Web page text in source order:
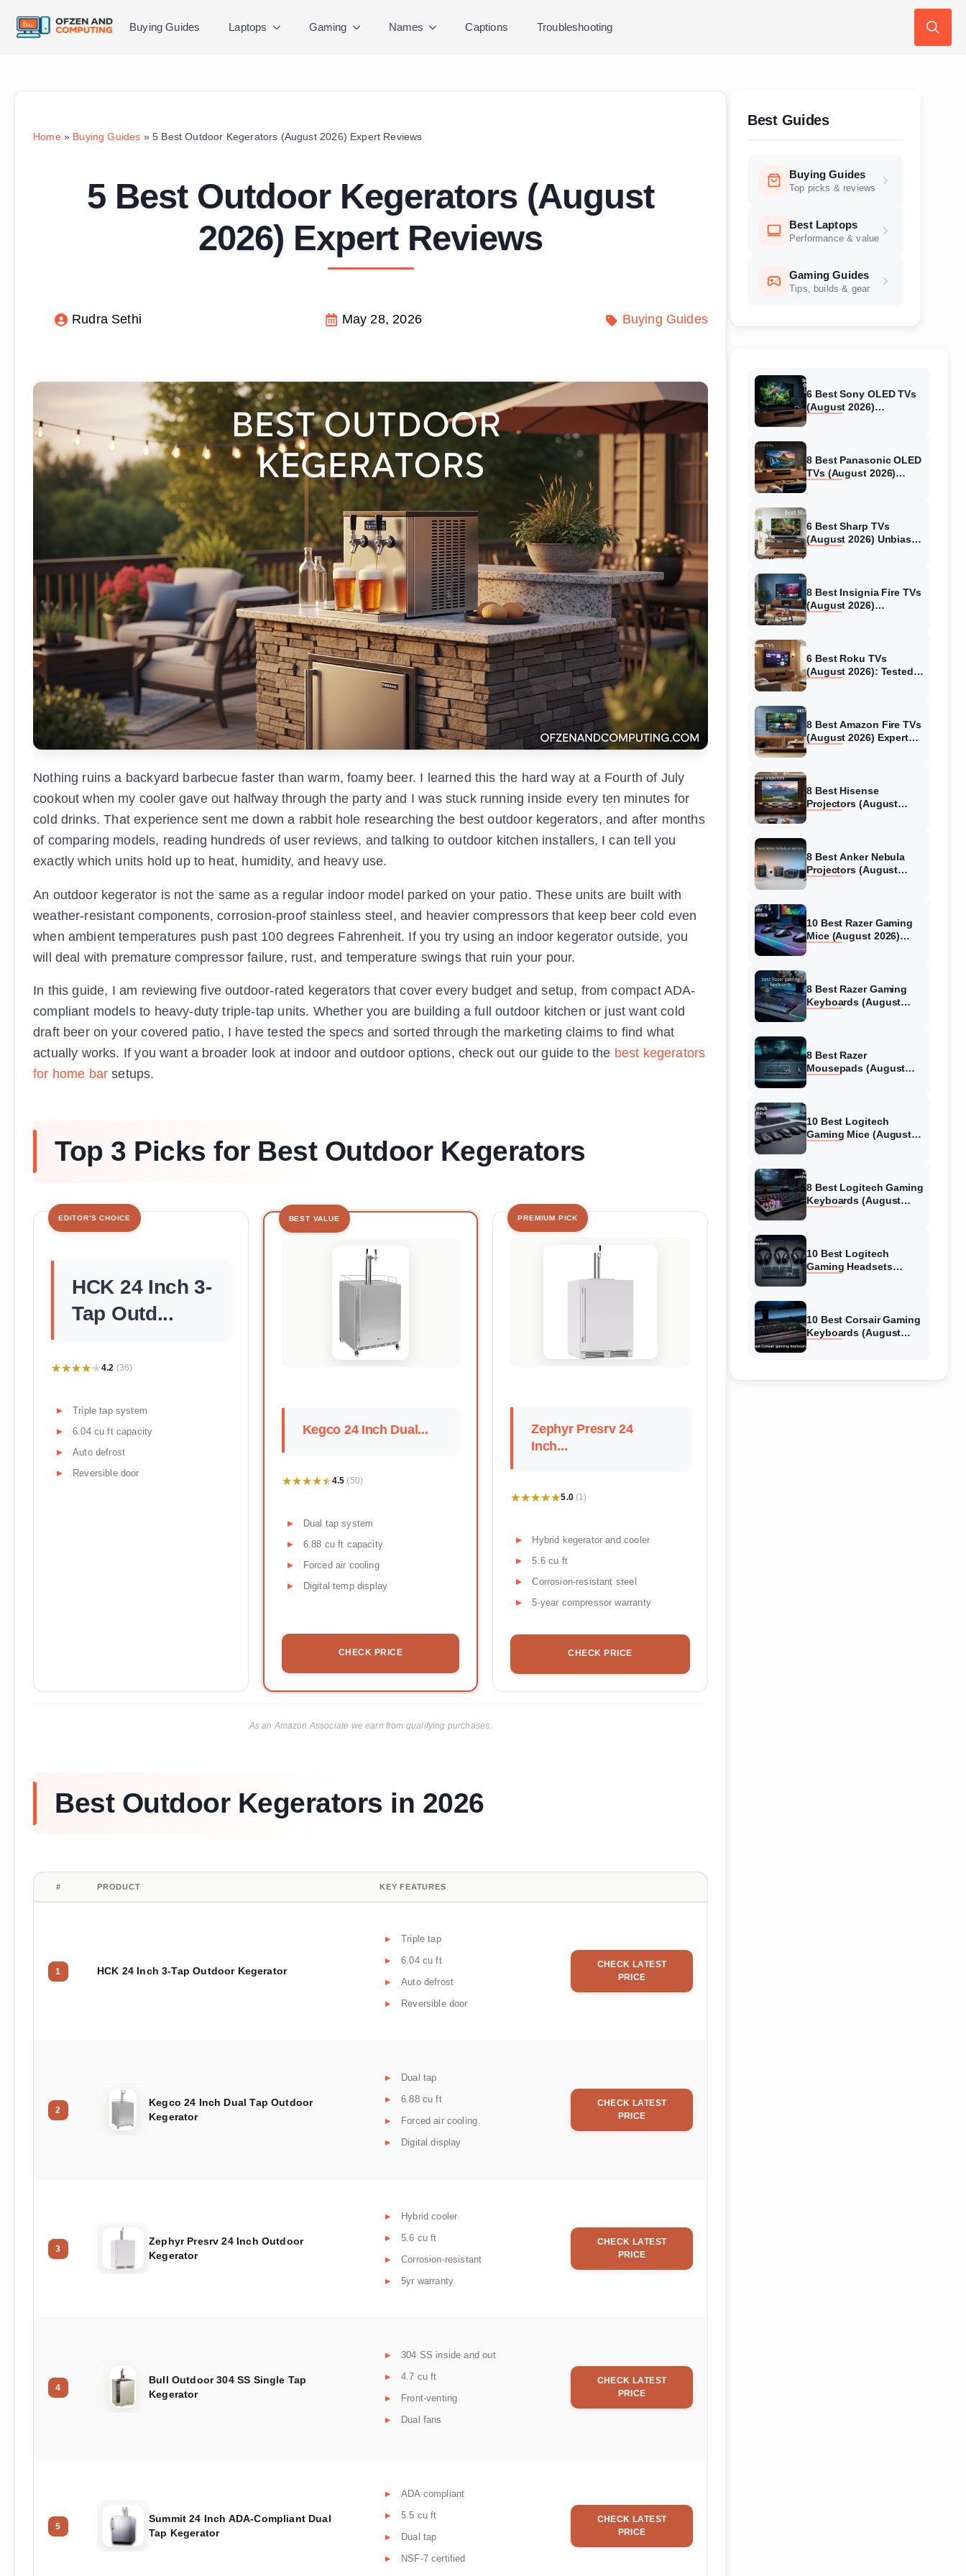
Buying Guides Laptops Gaming Names Captions Troubleshooting
Home» Buying Guides »5 Best Outdoor Kegerators (August 2026) Expert Reviews
5 Best Outdoor Kegerators (August
2026) Expert Reviews
Rudra Sethi May 28, 2026 Buying Guides
Nothing ruins a backyard barbecue faster than warm, foamy beer. I learned this the hard way at a Fourth of July
cookout when my cooler gave out halfway through the party and I was stuck running inside every ten minutes for
cold drinks. That experience sent me down a rabbit hole researching the best outdoor kegerators, and after months
of comparing models, reading hundreds of user reviews, and talking to outdoor kitchen installers, I can tell you
exactly which units hold up to heat, humidity, and heavy use.
An outdoor kegerator is not the same as a regular indoor model parked on your patio. These units are built with
weather-resistant components, corrosion-proof stainless steel, and heavier compressors that keep beer cold even
when ambient temperatures push past 100 degrees Fahrenheit. If you try using an indoor kegerator outside, you
will deal with premature compressor failure, rust, and temperature swings that ruin your pour.
In this guide, I am reviewing five outdoor-rated kegerators that cover every budget and setup, from compact ADA-
compliant models to heavy-duty triple-tap units. Whether you are building a full outdoor kitchen or just want cold
draft beer on your covered patio, I have tested the specs and sorted through the marketing claims to find what
actually works. If you want a broader look at indoor and outdoor options, check out our guide to the best kegerators
for home bar setups.
Top 3 Picks for Best Outdoor Kegerators
EDITOR'S CHOICE
HCK 24 Inch 3-
Tap Outd...
★★★★★
★★★★★4.2 (36)
Triple tap system
6.04 cu ft capacity
Auto defrost
Reversible door
BEST VALUE
Kegco 24 Inch Dual...
★★★★★
★★★★★4.5 (50)
Dual tap system
6.88 cu ft capacity
Forced air cooling
Digital temp display
CHECK PRICE
PREMIUM PICK
Zephyr Presrv 24
Inch...
★★★★★
★★★★★5.0 (1)
Hybrid kegerator and cooler
5.6 cu ft
Corrosion-resistant steel
5-year compressor warranty
CHECK PRICE
As an Amazon Associate we earn from qualifying purchases.
Best Outdoor Kegerators in 2026
# PRODUCT KEY FEATURES
1 HCK 24 Inch 3-Tap Outdoor Kegerator
Triple tap
6.04 cu ft
Auto defrost
Reversible door
CHECK LATEST
PRICE
2
Kegco 24 Inch Dual Tap Outdoor
Kegerator
Dual tap
6.88 cu ft
Forced air cooling
Digital display
CHECK LATEST
PRICE
3
Zephyr Presrv 24 Inch Outdoor
Kegerator
Hybrid cooler
5.6 cu ft
Corrosion-resistant
5yr warranty
CHECK LATEST
PRICE
4
Bull Outdoor 304 SS Single Tap
Kegerator
304 SS inside and out
4.7 cu ft
Front-venting
Dual fans
CHECK LATEST
PRICE
5
Summit 24 Inch ADA-Compliant Dual
Tap Kegerator
ADA compliant
5.5 cu ft
Dual tap
NSF-7 certified
CHECK LATEST
PRICE
Best Guides
Buying Guides
Top picks & reviews
Best Laptops
Performance & value
Gaming Guides
Tips, builds & gear
6 Best Sony OLED TVs
(August 2026)
8 Best Panasonic OLED
TVs (August 2026)
6 Best Sharp TVs
(August 2026) Unbiased
8 Best Insignia Fire TVs
(August 2026)
6 Best Roku TVs
(August 2026): Tested
8 Best Amazon Fire TVs
(August 2026) Expert
8 Best Hisense
Projectors (August
8 Best Anker Nebula
Projectors (August
10 Best Razer Gaming
Mice (August 2026)
8 Best Razer Gaming
Keyboards (August
8 Best Razer
Mousepads (August
10 Best Logitech
Gaming Mice (August
8 Best Logitech Gaming
Keyboards (August
10 Best Logitech
Gaming Headsets
10 Best Corsair Gaming
Keyboards (August